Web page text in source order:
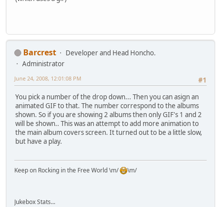
Barcrest
Developer and Head Honcho.
Administrator
#1
June 24, 2008, 12:01:08 PM
You pick a number of the drop down... Then you can asign an
animated GIF to that. The number correspond to the albums
shown. So if you are showing 2 albums then only GIF's 1 and 2
will be shown.. This was an attempt to add more animation to
the main album covers screen. It turned out to be a little slow,
but have a play.
Keep on Rocking in the Free World \m/ \m/
Jukebox Stats...